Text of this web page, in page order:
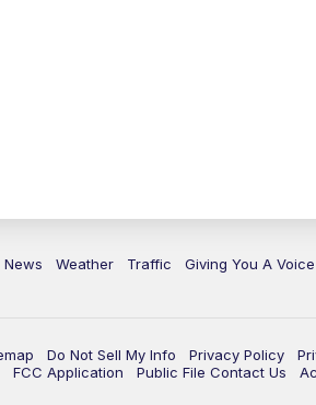
News Weather Traffic Giving You A Voice
Do Not Sell My Info Privacy Policy
FCC Application
Public File Contact Us